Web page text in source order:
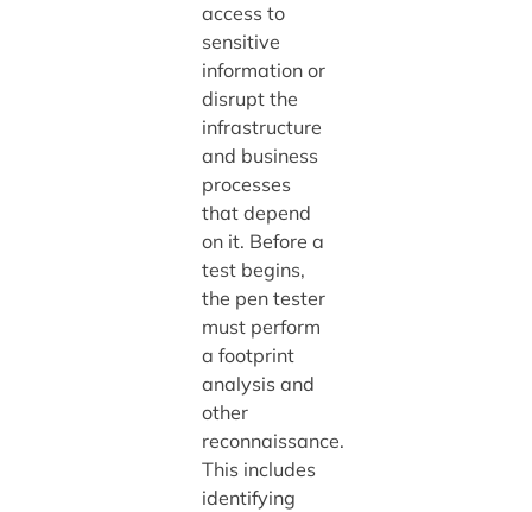
access to
sensitive
information or
disrupt the
infrastructure
and business
processes
that depend
on it. Before a
test begins,
the pen tester
must perform
a footprint
analysis and
other
reconnaissance.
This includes
identifying